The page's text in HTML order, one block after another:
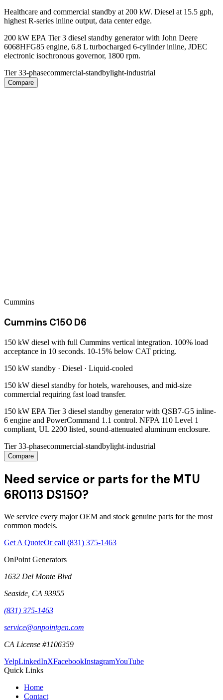
Healthcare and commercial standby at 200 kW. Diesel at 15.5 gph,
highest R-series inline output, data center edge.
200 kW EPA Tier 3 diesel standby generator with John Deere
6068HFG85 engine, 6.8 L turbocharged 6-cylinder inline, JDEC
electronic isochronous governor, 1800 rpm.
Tier 33-phasecommercial-standbylight-industrial
Compare
Cummins
Cummins C150 D6
150 kW diesel with full Cummins vertical integration. 100% load
acceptance in 10 seconds. 10-15% below CAT pricing.
150 kW standby · Diesel · Liquid-cooled
150 kW diesel standby for hotels, warehouses, and mid-size
commercial requiring fast load transfer.
150 kW EPA Tier 3 diesel standby generator with QSB7-G5 inline-
6 engine and PowerCommand 1.1 control. NFPA 110 Level 1
compliant, UL 2200 listed, sound-attenuated aluminum enclosure.
Tier 33-phasecommercial-standbylight-industrial
Compare
Need service or parts for the MTU
6R0113 DS150?
We service every major OEM and stock genuine parts for the most
common models.
Get A QuoteOr call (831) 375-1463
OnPoint Generators
1632 Del Monte Blvd
Seaside CA 93955
(831) 375-1463
service@onpointgen.com
CA License #1106359
YelpLinkedInXFacebookInstagramYouTube
Quick Links
Home
Contact